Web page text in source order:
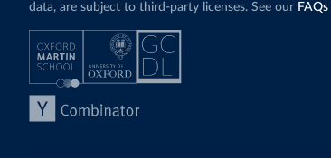
data, are subject to third-party licenses. See our FAQs